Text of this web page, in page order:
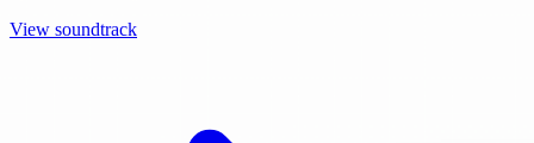
View soundtrack